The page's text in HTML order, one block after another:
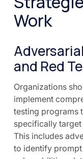
Work
and Red
Organizations
implement
testing programs
specifically target
This includes
to identify